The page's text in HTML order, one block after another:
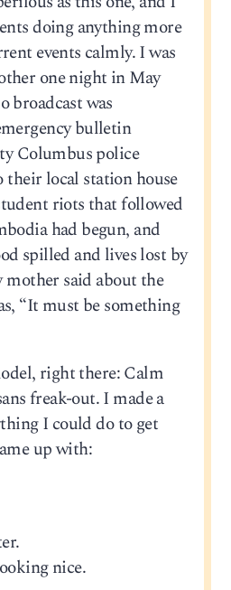
doing anything more
events calmly. I was
one night in May
broadcast was
bulletin
Columbus police
local station house
riots that followed
had begun, and
spilled and lives lost by
said about the
“It must be something
right there: Calm
freak-out. I made a
I could do to get
up with:
nice.